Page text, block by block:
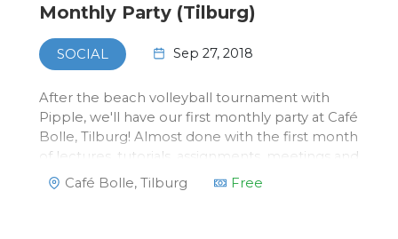
Monthly Party (Tilburg)
SOCIAL Sep 27, 2018
After the beach volleyball tournament with
Pipple, we'll have our first monthly party at Café
Bolle, Tilburg! Almost done with the first month
of lectures, tutorials, assignments, meetings and
maybe some mid-terms are coming up, always
Café Bolle, Tilburg Free